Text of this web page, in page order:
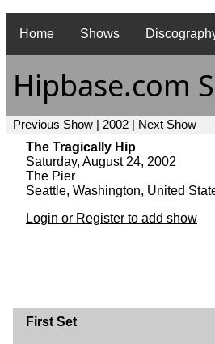
Home
Shows
Hipbase.com
Previous Show | 2002 | Next Show
The Tragically Hip
Saturday, August 24, 2002
The Pier
Seattle, Washington, United
Login or Register to add show
First Set